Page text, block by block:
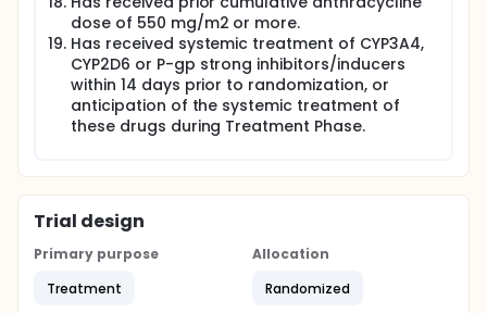
dose of 550 mg/m2 or more.
Has received systemic treatment of CYP3A4,
CYP2D6 or P-gp strong inhibitors/inducers
within 14 days prior to randomization, or
anticipation of the systemic treatment of
these drugs during Treatment Phase.
Trial design
Primary purpose
Treatment
Allocation
Randomized